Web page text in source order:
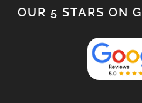
OUR 5 STARS ON